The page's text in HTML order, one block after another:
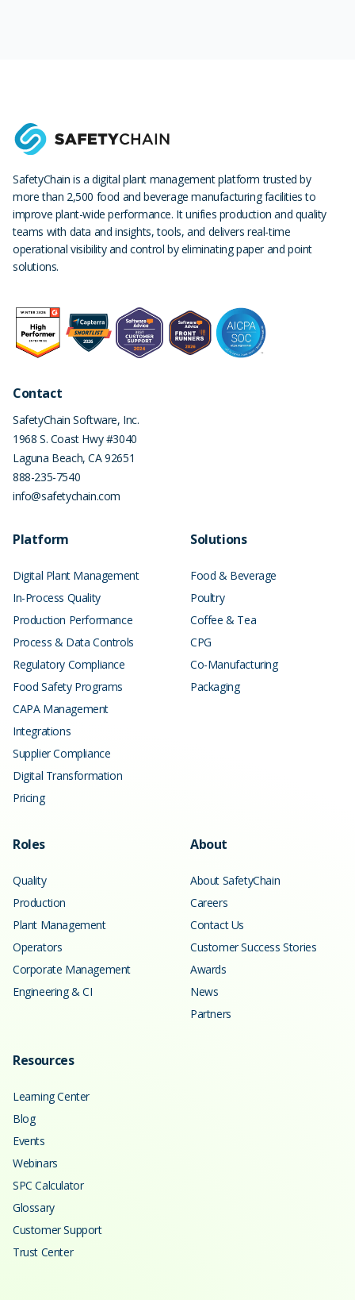
SafetyChain is a digital plant management platform trusted by
more than 2,500 food and beverage manufacturing facilities to
improve plant-wide performance. It unifies production and quality
teams with data and insights, tools, and delivers real-time
operational visibility and control by eliminating paper and point
solutions.
Contact
SafetyChain Software, Inc.
1968 S. Coast Hwy #3040
Laguna Beach,CA92651
888-235-7540
info@safetychain.com
Platform
Digital Plant Management
In-Process Quality
Production Performance
Process & Data Controls
Regulatory Compliance
Food Safety Programs
CAPA Management
Integrations
Supplier Compliance
Digital Transformation
Pricing
Solutions
Food & Beverage
Poultry
Coffee & Tea
CPG
Co-Manufacturing
Packaging
Roles
Quality
Production
Plant Management
Operators
Corporate Management
Engineering & CI
About
About SafetyChain
Careers
Contact Us
Customer Success Stories
Awards
News
Partners
Resources
Learning Center
Blog
Events
Webinars
SPC Calculator
Glossary
Customer Support
Trust Center